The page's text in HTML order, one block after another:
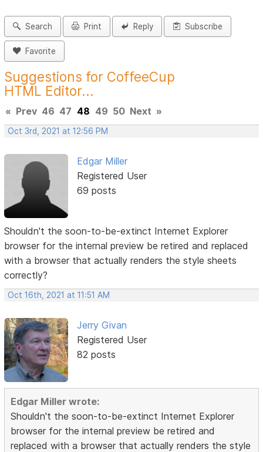
Search Print Reply Subscribe
Favorite
Suggestions for CoffeeCup
HTML Editor...
« Prev 46 47 48 49 50 Next »
Oct 3rd, 2021 at 12:56 PM
Edgar Miller
Registered User
69 posts
Shouldn't the soon-to-be-extinct Internet Explorer
browser for the internal preview be retired and replaced
with a browser that actually renders the style sheets
correctly?
Oct 16th, 2021 at 11:51 AM
Jerry Givan
Registered User
82 posts
Edgar Miller wrote:
Shouldn't the soon-to-be-extinct Internet Explorer
browser for the internal preview be retired and
replaced with a browser that actually renders the style